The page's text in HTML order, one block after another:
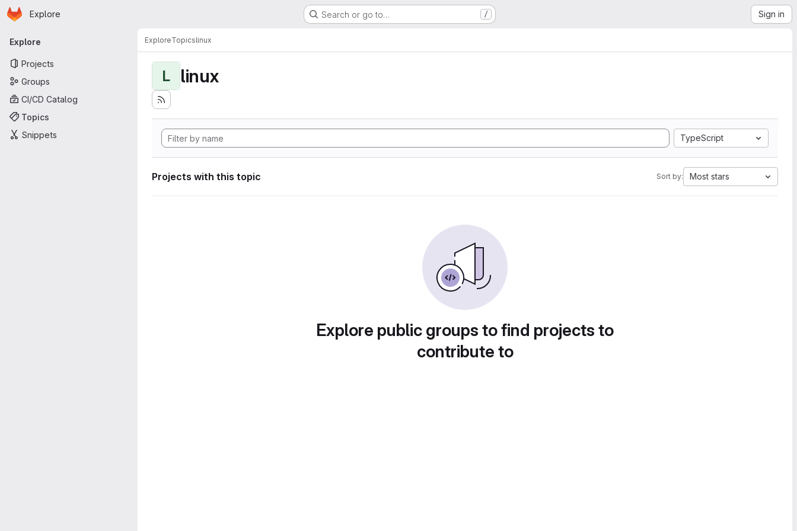
Skip to main content
Homepage
Explore Search or go to… / Sign in
Primary navigation
Explore
Projects
Groups
CI/CD Catalog
Topics
Snippets
ExploreTopicslinux
L linux
TypeScript
Projects with this topic Sort by: Most stars
Explore public groups to find projects to
contribute to